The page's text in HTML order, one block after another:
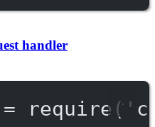
handler
= require (